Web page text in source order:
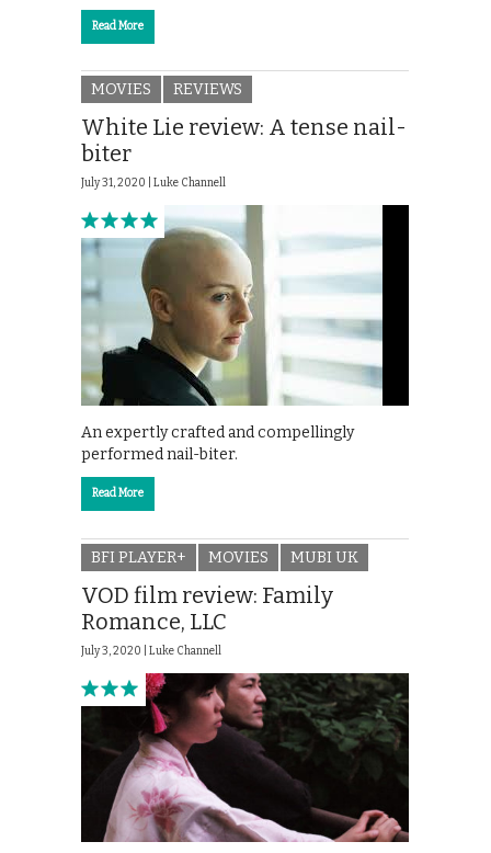
Read More
MOVIES REVIEWS
White Lie review: A tense nail-
biter
July 31, 2020 | Luke Channell
An expertly crafted and compellingly
performed nail-biter.
Read More
BFI PLAYER+ MOVIES MUBI UK
VOD film review: Family
Romance, LLC
July 3, 2020 | Luke Channell